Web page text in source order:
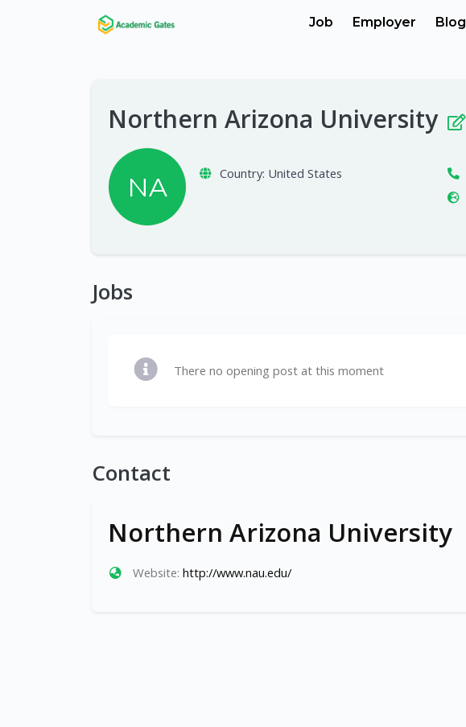
Job Employer Blog
Northern Arizona University
NA Country: United States
Jobs
There no opening post at this moment
Contact
Northern Arizona University
Website: http://www.nau.edu/